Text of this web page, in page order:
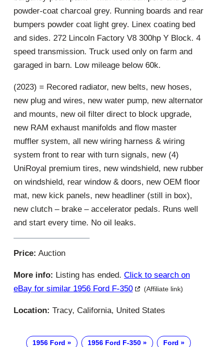
powder-coat charcoal grey. Running boards and rear
bumpers powder coat light grey. Linex coating bed
and sides. 272 Lincoln Factory V8 300hp Y Block. 4
speed transmission. Truck used only on farm and
garaged in barn. Low mileage below 60k.
(2023) = Recored radiator, new belts, new hoses,
new plug and wires, new water pump, new alternator
and mounts, new oil filter direct to block upgrade,
new RAM exhaust manifolds and flow master
muffler system, all new wiring harness & wiring
system front to rear with turn signals, new (4)
UniRoyal premium tires, new windshield, new rubber
on windshield, rear window & doors, new OEM floor
mat, new kick panels, new headliner (still in box),
new clutch – brake – accelerator pedals. Runs well
and start every time. No oil leaks.
Price: Auction
More info: Listing has ended. Click to search on
eBay for similar 1956 Ford F-350
(Affiliate link)
Location: Tracy, California, United States
1956 Ford 1956 Ford F-350 Ford